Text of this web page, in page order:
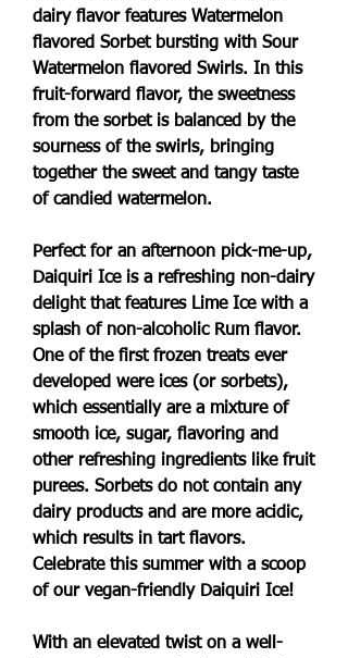
dairy flavor features Watermelon
flavored Sorbet bursting with Sour
Watermelon flavored Swirls. In this
fruit-forward flavor, the sweetness
from the sorbet is balanced by the
sourness of the swirls, bringing
together the sweet and tangy taste
of candied watermelon.
Perfect for an afternoon pick-me-up,
Daiquiri Ice is a refreshing non-dairy
delight that features Lime Ice with a
splash of non-alcoholic Rum flavor.
One of the first frozen treats ever
developed were ices (or sorbets),
which essentially are a mixture of
smooth ice, sugar, flavoring and
other refreshing ingredients like fruit
purees. Sorbets do not contain any
dairy products and are more acidic,
which results in tart flavors.
Celebrate this summer with a scoop
of our vegan-friendly Daiquiri Ice!
With an elevated twist on a well-